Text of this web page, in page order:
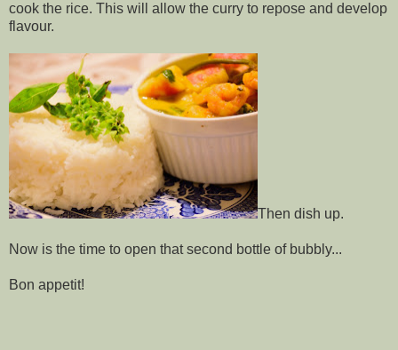
cook the rice. This will allow the curry to repose and develop
flavour.
Then dish up.
Now is the time to open that second bottle of bubbly...
Bon appetit!